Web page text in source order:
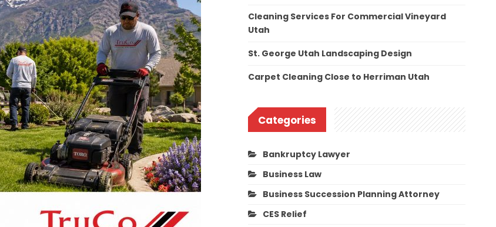
Cleaning Services For Commercial Vineyard
Utah
St. George Utah Landscaping Design
Carpet Cleaning Close to Herriman Utah
Categories
Bankruptcy Lawyer
Business Law
Business Succession Planning Attorney
CES Relief